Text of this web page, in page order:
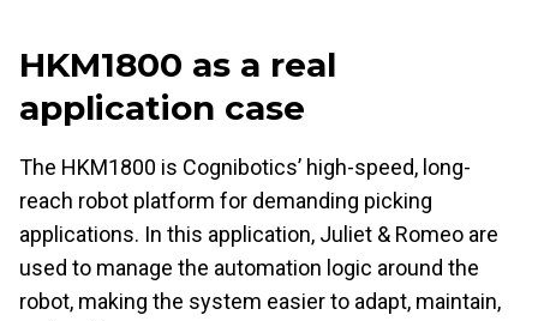
HKM1800 as a real
application case
The HKM1800 is Cognibotics’ high-speed, long-
reach robot platform for demanding picking
applications. In this application, Juliet & Romeo are
used to manage the automation logic around the
robot, making the system easier to adapt, maintain,